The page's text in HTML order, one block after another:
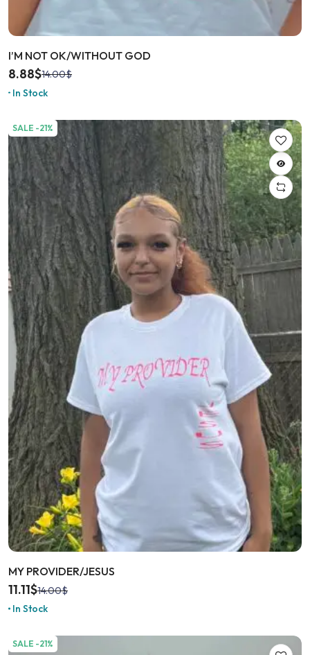
I’M NOT OK/WITHOUT GOD
14.00$
8.88$
In Stock
SALE -21%
MY PROVIDER/JESUS
14.00$
11.11$
In Stock
SALE -21%